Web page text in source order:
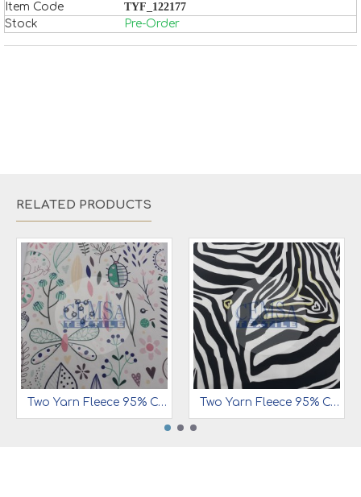
Item Code
TYF_122177
Stock
Pre-Order
RELATED PRODUCTS
Two Yarn Fleece 95% Cotton 5% Ea | Butterfly Two Yarn Fleece 95% Cotton 5% Ea | Leopard